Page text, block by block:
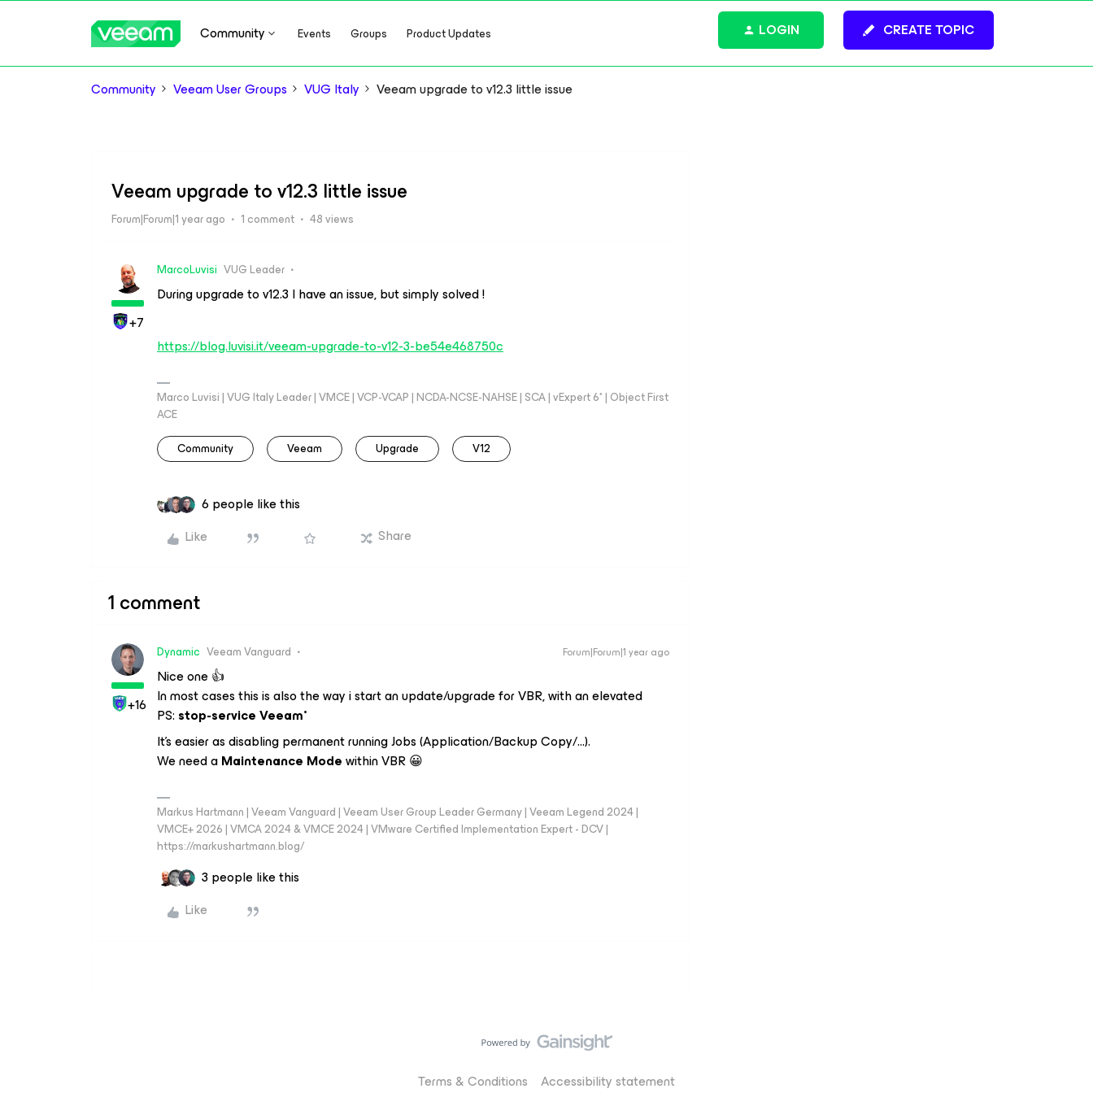
Community Events Groups Product Updates CREATE TOPIC
LOGIN
Community Veeam User Groups VUG Italy Veeam upgrade to v12.3 little issue
Veeam upgrade to v12.3 little issue
Forum|Forum|1 year ago 1 comment 48 views
+7
MarcoLuvisi VUG Leader
During upgrade to v12.3 I have an issue, but simply solved !
https://blog.luvisi.it/veeam-upgrade-to-v12-3-be54e468750c
Marco Luvisi | VUG Italy Leader | VMCE | VCP-VCAP | NCDA-NCSE-NAHSE | SCA | vExpert 6* | Object First
ACE
Community
Veeam Upgrade V12
6 people like this
Like
Share
1 comment
+16
Dynamic Veeam Vanguard Forum|Forum|1 year ago
Nice one 👍
In most cases this is also the way i start an update/upgrade for VBR, with an elevated
PS: stop-service Veeam*
It’s easier as disabling permanent running Jobs (Application/Backup Copy/...).
We need aMaintenance Modewithin VBR 😀
Markus Hartmann | Veeam Vanguard | Veeam User Group Leader Germany | Veeam Legend 2024 |
VMCE+ 2026 | VMCA 2024 & VMCE 2024 | VMware Certified Implementation Expert - DCV |
https://markushartmann.blog/
3 people like this
Like
Terms & Conditions Accessibility statement